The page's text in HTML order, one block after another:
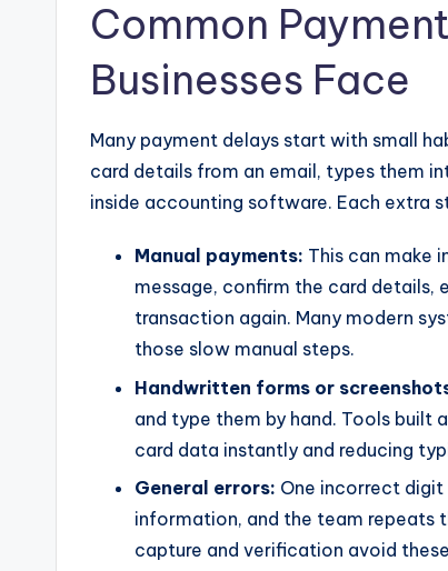
Common
Businesses Face
Many payment delays start with small
card details from an email, types them
inside accounting software. Each extra
Manual payments: This can make
message, confirm the card
transaction again. Many modern
those slow manual steps.
Handwritten forms or
and type them by hand. Tools built
card data instantly and reducing
General errors: One incorrect digit
information, and the team repeats
capture and verification avoid